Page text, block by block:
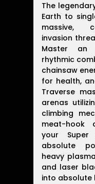
The
Earth to
massive,
invasion
Master an
rhythmic
chainsaw
for health,
Traverse
arenas
climbing
meat-hook
your Super
absolute
heavy
and laser
into absolute